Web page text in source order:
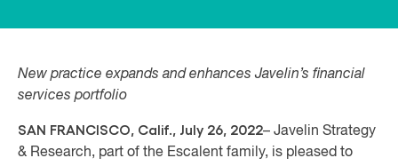
New practice expands and enhances Javelin’s financial
services portfolio
SAN FRANCISCO, Calif., July 26, 2022– Javelin Strategy
& Research, part of the Escalent family, is pleased to